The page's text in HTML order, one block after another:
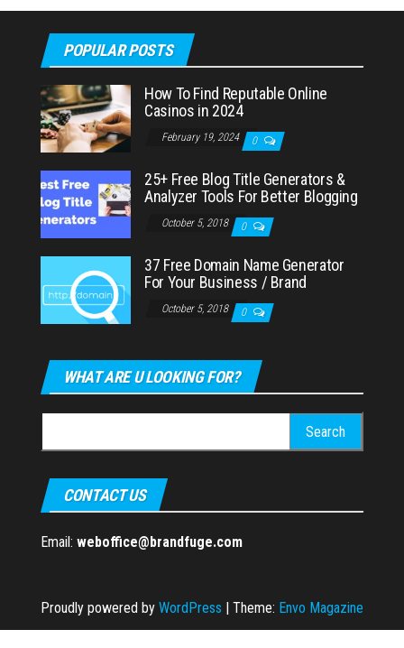
POPULAR POSTS
How To Find Reputable Online
Casinos in 2024
February 19, 2024 0
25+ Free Blog Title Generators &
Analyzer Tools For Better Blogging
October 5, 2018 0
37 Free Domain Name Generator
For Your Business / Brand
October 5, 2018 0
WHAT ARE U LOOKING FOR?
for:
CONTACT US
Email: weboffice@brandfuge.com
Proudly powered by WordPress | Theme: Envo Magazine